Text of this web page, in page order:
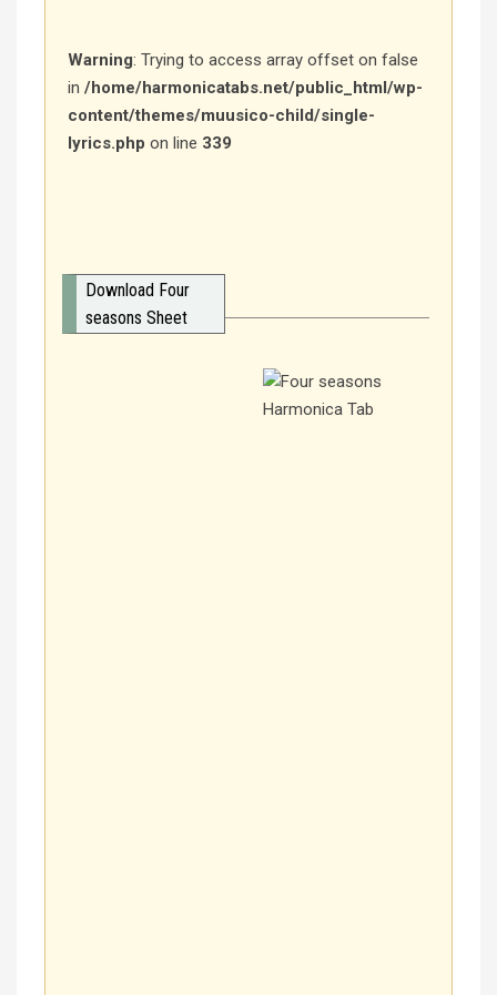
Warning: Trying to access array offset on false
in /home/harmonicatabs.net/public_html/wp-
content/themes/muusico-child/single-
lyrics.php on line 339
Download Four
seasons Sheet